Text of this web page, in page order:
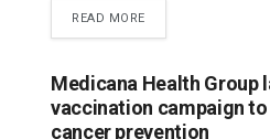
READ MORE
Medicana Health Group
vaccination campaign
cancer prevention